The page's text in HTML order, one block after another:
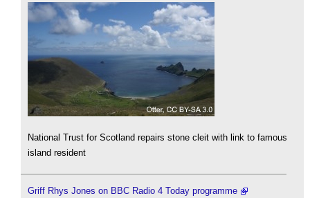
National Trust for Scotland repairs stone cleit with link to famous
island resident
Griff Rhys Jones on BBC Radio 4 Today programme